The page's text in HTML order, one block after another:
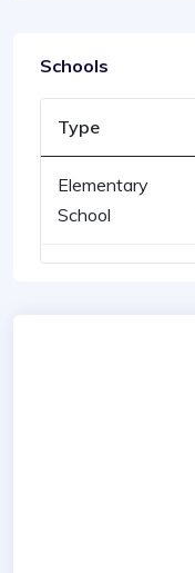
Schools
Type
Elementary
School